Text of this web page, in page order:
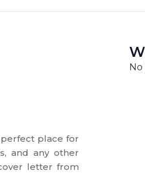
place for
and any other
letter from